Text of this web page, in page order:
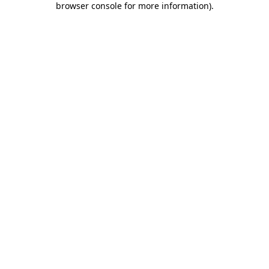
browser console for more information).